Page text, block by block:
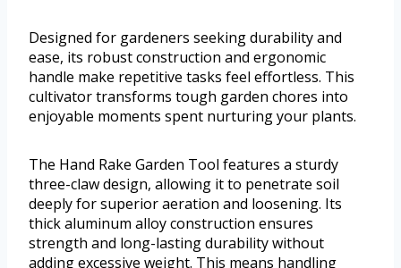
Designed for gardeners seeking durability and
ease, its robust construction and ergonomic
handle make repetitive tasks feel effortless. This
cultivator transforms tough garden chores into
enjoyable moments spent nurturing your plants.
The Hand Rake Garden Tool features a sturdy
three-claw design, allowing it to penetrate soil
deeply for superior aeration and loosening. Its
thick aluminum alloy construction ensures
strength and long-lasting durability without
adding excessive weight. This means handling